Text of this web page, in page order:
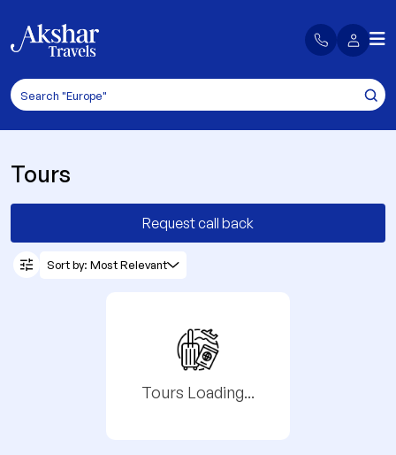
Tours
Request call back
Sort by: Most Relevant
Tours Loading...